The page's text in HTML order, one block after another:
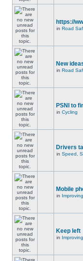
https://
in Road
New
in Road
PSNI to
in Cycling
Drivers
in Speed,
Mobile
in
Keep left
in